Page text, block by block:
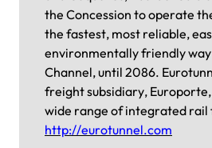
the Concession to operate
the fastest, most reliable,
environmentally friendly
Channel, until 2086.
freight subsidiary,
wide range of integrated rail
http://eurotunnel.com